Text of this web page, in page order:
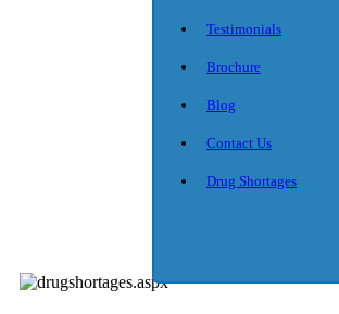
Testimonials
Brochure
Blog
Contact Us
Drug Shortages